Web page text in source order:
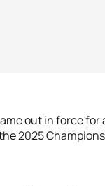
out in force for
2025